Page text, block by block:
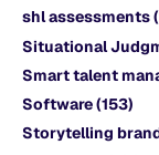
shl assessments
Situational
Smart talent
Software(153)
Storytelling